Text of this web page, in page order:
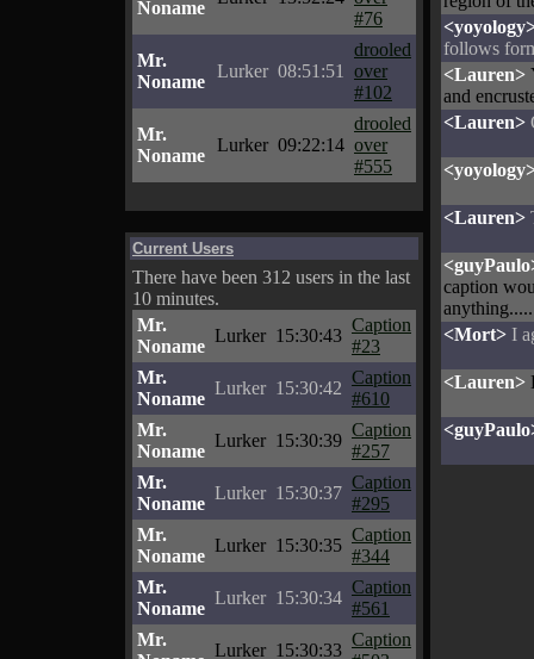
Noname
#76
Mr.
Noname
Lurker 08:51:51
drooled
over
#102
Mr.
Noname
Lurker 09:22:14
drooled
over
#555
Current Users
There have been 312 users in the last
10 minutes.
Mr.
Noname
Lurker 15:30:43
Caption
#23
Mr.
Noname
Lurker 15:30:42
Caption
#610
Mr.
Noname
Lurker 15:30:39
Caption
#257
Mr.
Noname
Lurker 15:30:37
Caption
#295
Mr.
Noname
Lurker 15:30:35
Caption
#344
Mr.
Noname
Lurker 15:30:34
Caption
#561
Mr.
Lurker 15:30:33
Caption
follows
<Lauren>
and
<Lauren>
<Lauren>
caption
<Mort> I
<Lauren>